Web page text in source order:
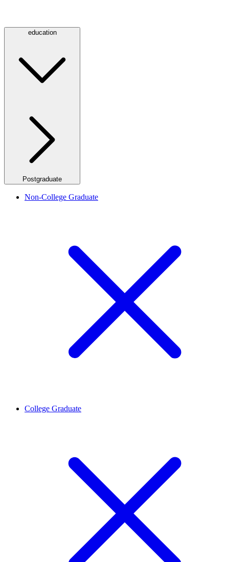
education
Postgraduate
Non-College Graduate
College Graduate